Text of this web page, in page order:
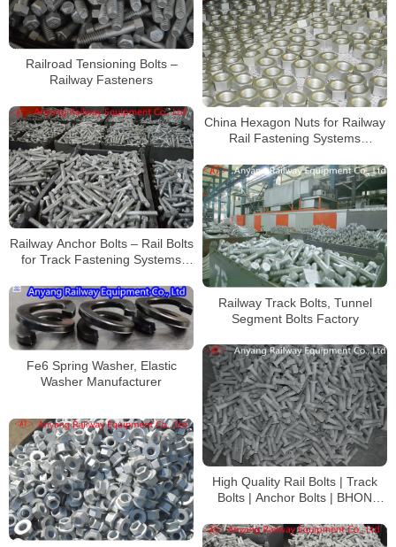
Railroad Tensioning Bolts –
Railway Fasteners
China Hexagon Nuts for Railway
Rail Fastening Systems
Railway Anchor Bolts – Rail Bolts
for Track Fastening Systems
Railway Track Bolts, Tunnel
Segment Bolts Factory
Fe6 Spring Washer, Elastic
Washer Manufacturer
High Quality Rail Bolts | Track
Bolts | Anchor Bolts | BHON